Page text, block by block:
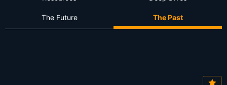
The Future The Past